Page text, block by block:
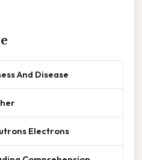
And Disease
Electrons